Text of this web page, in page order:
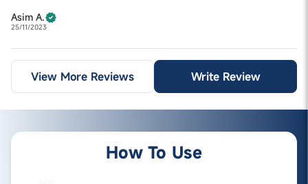
Asim A.
25/11/2023
View More Reviews Write Review
How To Use